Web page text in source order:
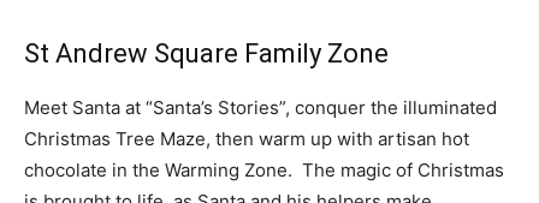
St Andrew Square Family Zone
Meet Santa at “Santa’s Stories”, conquer the illuminated
Christmas Tree Maze, then warm up with artisan hot
chocolate in the Warming Zone. The magic of Christmas